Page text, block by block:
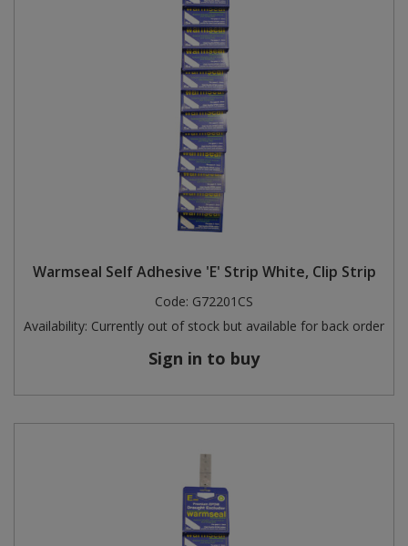
Warmseal Self Adhesive 'E' Strip White, Clip Strip
Code: G72201CS
Availability: Currently out of stock but available for back order
Sign in to buy